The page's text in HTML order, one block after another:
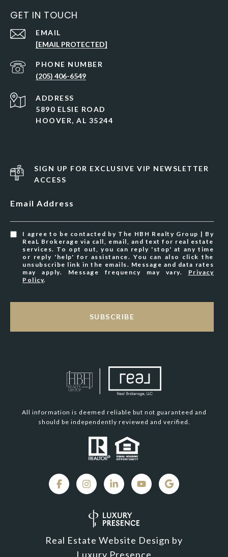
GET IN TOUCH
EMAIL
[EMAIL PROTECTED]
PHONE NUMBER
(205) 406-6549
ADDRESS
5890 ELSIE ROAD
HOOVER, AL 35244
SIGN UP FOR EXCLUSIVE VIP NEWSLETTER
ACCESS
Email Address
I agree to be contacted by The HBH Realty Group | By
ReaL Brokerage via call, email, and text for real estate
services. To opt out, you can reply 'stop' at any time
or reply 'help' for assistance. You can also click the
unsubscribe link in the emails. Message and data rates
may apply. Message frequency may vary. Privacy
Policy.
SUBSCRIBE
All information is deemed reliable but not guaranteed and
should be independently reviewed and verified.
Real Estate Website Design by
Luxury Presence